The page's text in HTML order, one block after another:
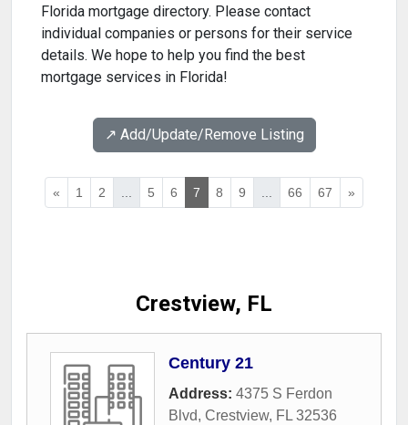
Florida mortgage directory. Please contact
individual companies or persons for their service
details. We hope to help you find the best
mortgage services in Florida!
↗️ Add/Update/Remove Listing
« 1 2 ... 5 6 7 8 9 ... 66 67 »
Crestview, FL
Century 21
Address: 4375 S Ferdon
Blvd, Crestview, FL 32536